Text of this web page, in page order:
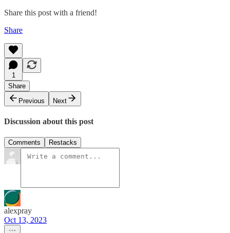
Share this post with a friend!
Share
1
Share
Previous
Next
Discussion about this post
Comments Restacks
alexpray
Oct 13, 2023